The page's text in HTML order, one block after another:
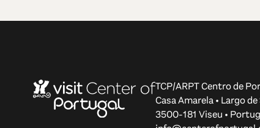
TCP/ARPT Centro de
Casa Amarela • Largo
3500-181 Viseu •